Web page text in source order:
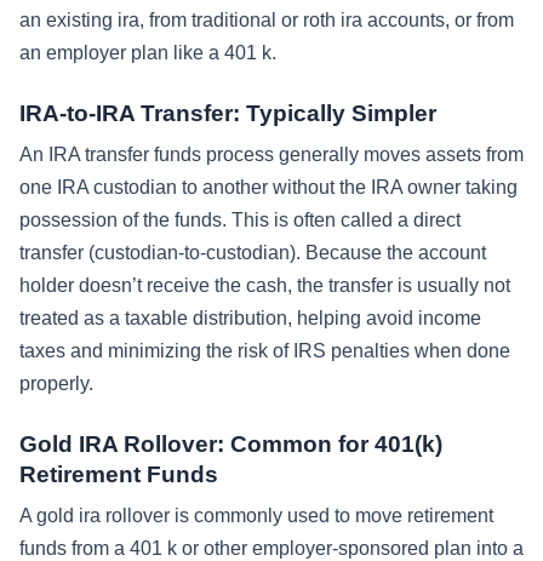
an existing ira, from traditional or roth ira accounts, or from
an employer plan like a 401 k.
IRA-to-IRA Transfer: Typically Simpler
An IRA transfer funds process generally moves assets from
one IRA custodian to another without the IRA owner taking
possession of the funds. This is often called a direct
transfer (custodian-to-custodian). Because the account
holder doesn’t receive the cash, the transfer is usually not
treated as a taxable distribution, helping avoid income
taxes and minimizing the risk of IRS penalties when done
properly.
Gold IRA Rollover: Common for 401(k)
Retirement Funds
A gold ira rollover is commonly used to move retirement
funds from a 401 k or other employer-sponsored plan into a